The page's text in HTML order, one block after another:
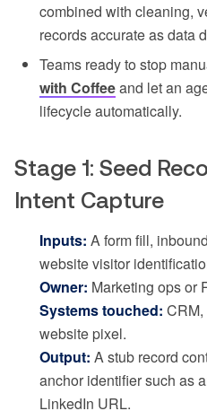
combined with cleaning,
records accurate as data
Teams ready to stop
with Coffeeand let an
lifecycle automatically.
Stage 1: Seed
Intent Capture
Inputs: A form fill,
website visitor
Owner: Marketing ops or
Systems touched: CRM,
website pixel.
Output: A stub record
anchor identifier such as
LinkedIn URL.